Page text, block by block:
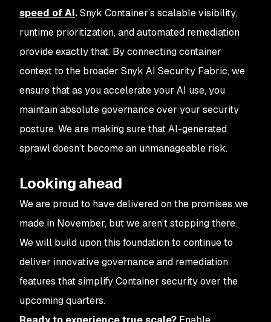
speed of AI.Snyk Container’s scalable visibility,
runtime prioritization, and automated remediation
provide exactly that. By connecting container
context to the broader Snyk AI Security Fabric, we
ensure that as you accelerate your AI use, you
maintain absolute governance over your security
posture. We are making sure that AI-generated
sprawl doesn’t become an unmanageable risk.
Looking ahead
We are proud to have delivered on the promises we
made in November, but we aren’t stopping there.
We will build upon this foundation to continue to
deliver innovative governance and remediation
features that simplify Container security over the
upcoming quarters.